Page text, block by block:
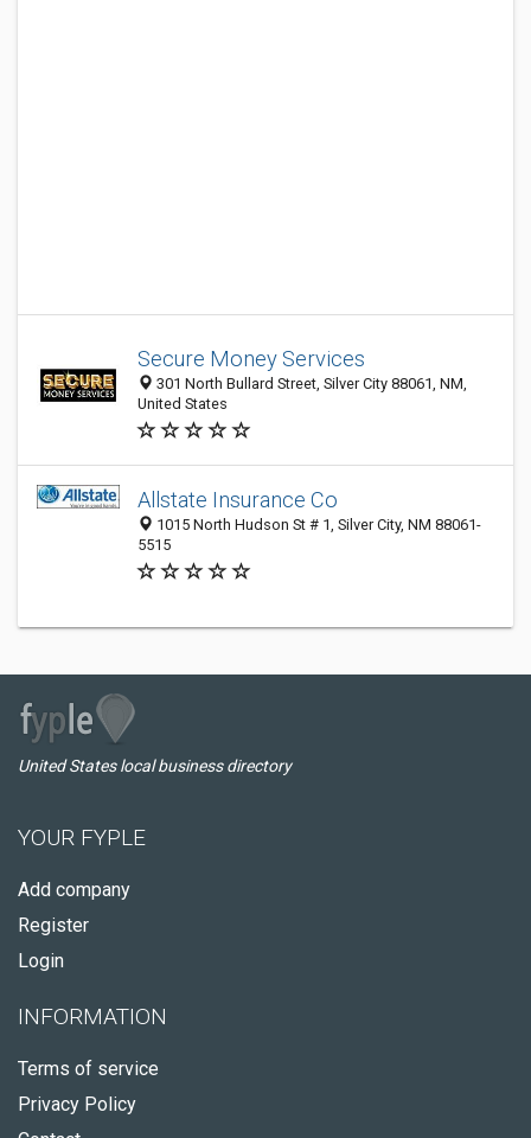
Secure Money Services
301 North Bullard Street, Silver City 88061, NM,
United States
Allstate Insurance Co
1015 North Hudson St # 1, Silver City, NM 88061-
5515
United States local business directory
YOUR FYPLE
Add company
Register
Login
INFORMATION
Terms of service
Privacy Policy